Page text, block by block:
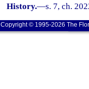
History.—s. 7, ch.
Copyright © 1995-2026 The